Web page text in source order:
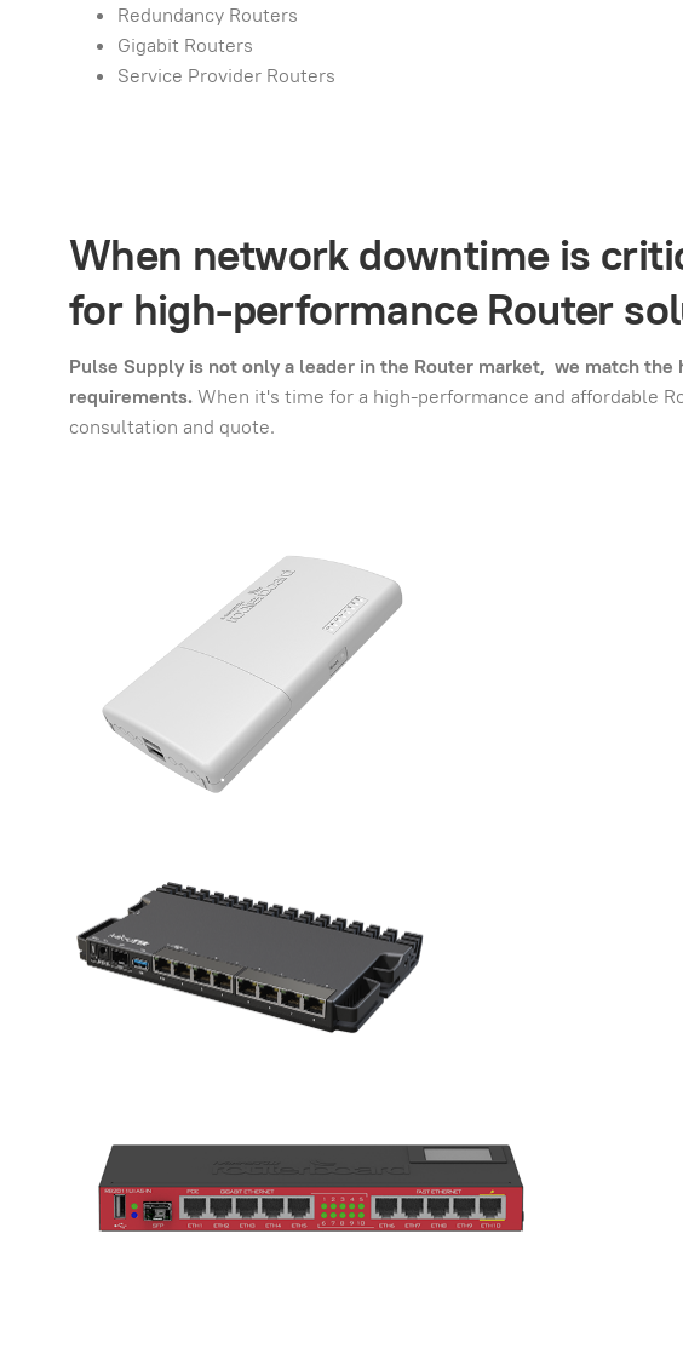
Redundancy Routers
Gigabit Routers
Service Provider Routers
When network downtime is
for high-performance Router
Pulse Supply is not only a leader in the Router market, we match
requirements.When it's time for a high-performance and affordable
consultation and quote.